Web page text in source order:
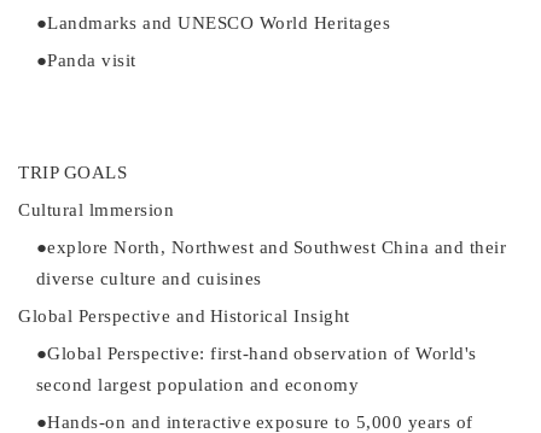
●Landmarks and UNESCO World Heritages
●Panda visit
TRIP GOALS
Cultural lmmersion
●explore North, Northwest and Southwest China and their
diverse culture and cuisines
Global Perspective and Historical Insight
●Global Perspective: first-hand observation of World's
second largest population and economy
●Hands-on and interactive exposure to 5,000 years of